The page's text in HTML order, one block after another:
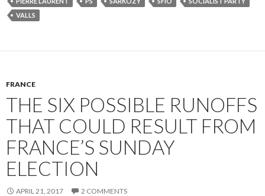
VALLS
FRANCE
THE SIX POSSIBLE RUNOFFS
THAT COULD RESULT FROM
FRANCE’S SUNDAY
ELECTION
APRIL 21, 2017 2 COMMENTS